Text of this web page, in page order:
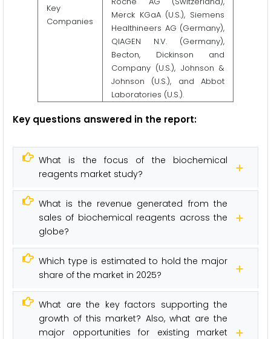
Key
Companies
Merck KGaA (U.S.), Siemens
Healthineers AG (Germany),
QIAGEN N.V. (Germany),
Becton, Dickinson and
Company (U.S.), Johnson &
Johnson (U.S.), and Abbot
Laboratories (U.S.).
Key questions answered in the report:
What is the focus of the biochemical
reagents market study?
What is the revenue generated from the
sales of biochemical reagents across the
globe?
Which type is estimated to hold the major
share of the market in 2025?
What are the key factors supporting the
growth of this market? Also, what are the
major opportunities for existing market